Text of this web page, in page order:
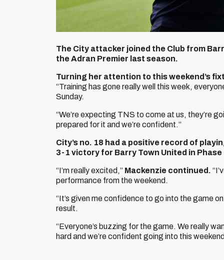
The City attacker joined the Club from
the Adran Premier last season.
Turning her attention to this weekend’s
“Training has gone really well this week,
Sunday.
“We’re expecting TNS to come at us, they’re
prepared for it and we’re confident.”
City’s no. 18 had a positive record of
3-1 victory for Barry Town United in Phase
“I’m really excited,” Mackenzie continued.
performance from the weekend.
“It’s given me confidence to go into the game
result.
“Everyone’s buzzing for the game. We really
hard and we’re confident going into this